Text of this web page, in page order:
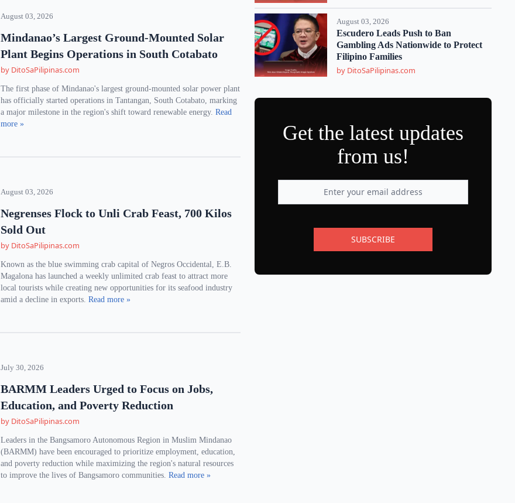
August 03, 2026
Mindanao’s Largest Ground-Mounted Solar
Plant Begins Operations in South Cotabato
by DitoSaPilipinas.com
The first phase of Mindanao's largest ground-mounted solar power plant
has officially started operations in Tantangan, South Cotabato, marking
a major milestone in the region's shift toward renewable energy.Read
more »
August 03, 2026
Negrenses Flock to Unli Crab Feast, 700 Kilos
Sold Out
by DitoSaPilipinas.com
Known as the blue swimming crab capital of Negros Occidental, E.B.
Magalona has launched a weekly unlimited crab feast to attract more
local tourists while creating new opportunities for its seafood industry
amid a decline in exports.Read more »
July 30, 2026
BARMM Leaders Urged to Focus on Jobs,
Education, and Poverty Reduction
by DitoSaPilipinas.com
Leaders in the Bangsamoro Autonomous Region in Muslim Mindanao
(BARMM) have been encouraged to prioritize employment, education,
and poverty reduction while maximizing the region's natural resources
to improve the lives of Bangsamoro communities.Read more »
August 03, 2026
Escudero Leads Push to Ban
Gambling Ads Nationwide to Protect
Filipino Families
by DitoSaPilipinas.com
Get the latest updates
from us!
SUBSCRIBE